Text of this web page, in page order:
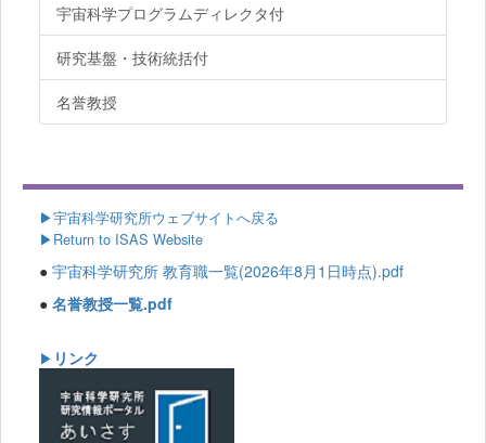
宇宙科学プログラムディレクタ付
研究基盤・技術統括付
名誉教授
▶宇宙科学研究所ウェブサイトへ戻る
▶Return to ISAS Website
● 宇宙科学研究所 教育職一覧(2026年8月1日時点).pdf
● 名誉教授一覧.pdf
▶ リンク